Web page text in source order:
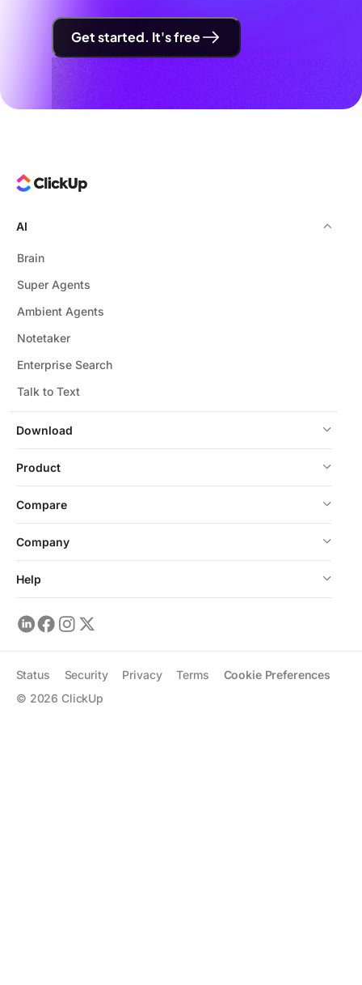
Get started. It's free
Download
AI
Brain
Super Agents
Ambient Agents
Notetaker
Enterprise Search
Talk to Text
Product
Compare
Company
Help
© 2026 ClickUp
Status Security Privacy Terms Cookie Preferences